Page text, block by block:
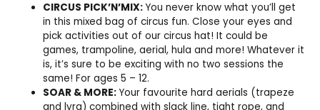
CIRCUS PICK’N’MIX: You never know what you’ll get
in this mixed bag of circus fun. Close your eyes and
pick activities out of our circus hat! It could be
games, trampoline, aerial, hula and more! Whatever it
is, it’s sure to be exciting with no two sessions the
same! For ages 5 – 12.
SOAR & MORE: Your favourite hard aerials (trapeze
and lyra) combined with slack line, tight rope, and